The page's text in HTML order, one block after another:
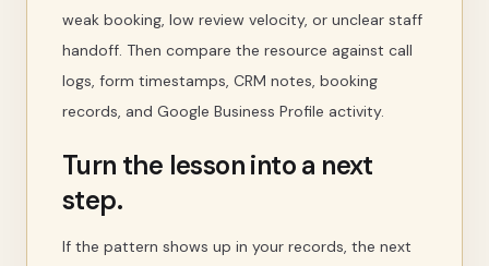
weak booking, low review velocity, or unclear staff
handoff. Then compare the resource against call
logs, form timestamps, CRM notes, booking
records, and Google Business Profile activity.
Turn the lesson into a next
step.
If the pattern shows up in your records, the next